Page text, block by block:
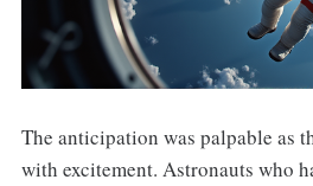
The anticipation was palpable as
with excitement. Astronauts who